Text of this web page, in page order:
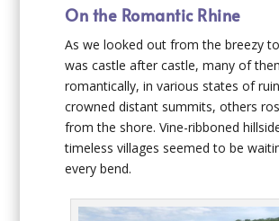
On the Romantic Rhine
As we looked out from the breezy
was castle after castle, many of
romantically, in various states of
crowned distant summits, others
from the shore. Vine-ribboned
timeless villages seemed to be
every bend.